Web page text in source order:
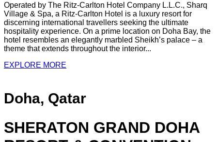
Operated by The Ritz-Carlton Hotel Company L.L.C., Sharq
Village & Spa, a Ritz-Carlton Hotel is a luxury resort for
discerning international travellers seeking the ultimate
hospitality experience. On a prime location on Doha Bay, the
hotel resembles an elegantly marbled Sheikh’s palace – a
theme that extends throughout the interior...
EXPLORE MORE
Doha, Qatar
SHERATON GRAND DOHA